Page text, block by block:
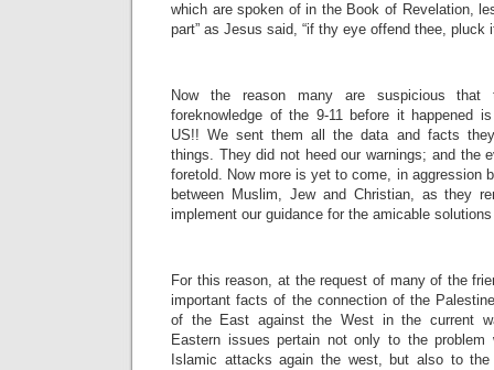
which are spoken of in the Book of Revelation,
part” as Jesus said, “if thy eye offend thee, pluck
Now the reason many are suspicious that
foreknowledge of the 9-11 before it happened
US!! We sent them all the data and facts
things. They did not heed our warnings; and the
foretold. Now more is yet to come, in aggression
between Muslim, Jew and Christian, as they
implement our guidance for the amicable
For this reason, at the request of many of the
important facts of the connection of the
of the East against the West in the current
Eastern issues pertain not only to the
Islamic attacks again the west, but also to